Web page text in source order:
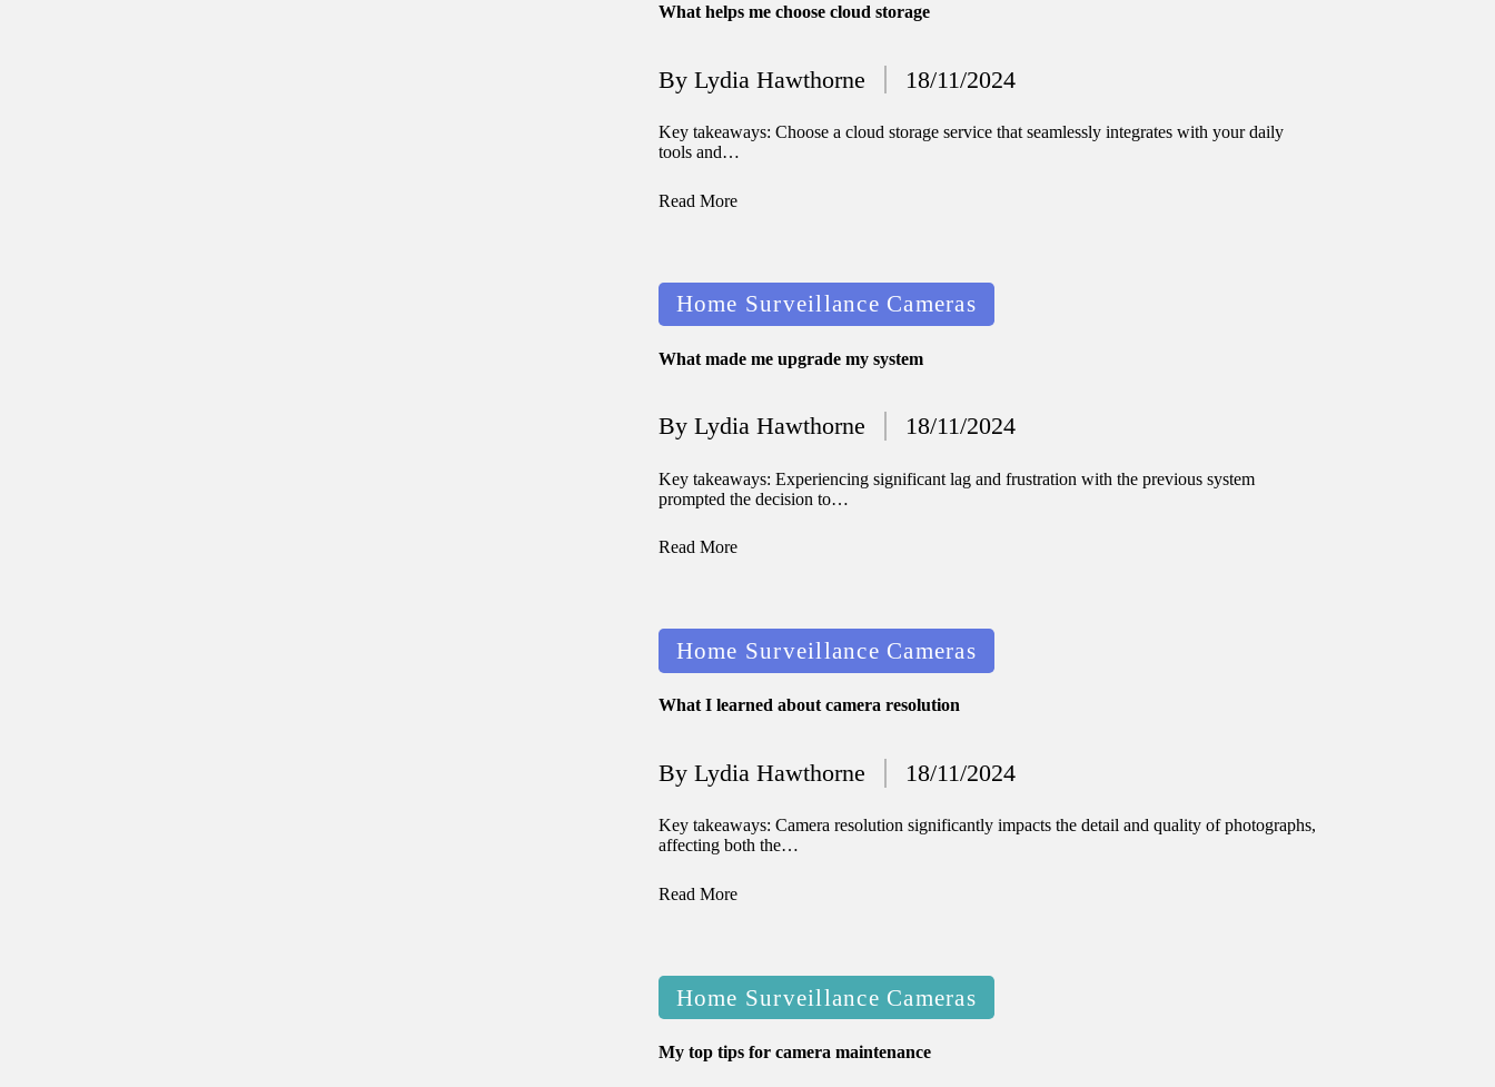
What helps me choose cloud storage
Posted
by
By Lydia Hawthorne 18/11/2024
Key takeaways: Choose a cloud storage service that seamlessly integrates with your daily
tools and…
Read More
Posted
in
Home Surveillance Cameras
What made me upgrade my system
Posted
by
By Lydia Hawthorne 18/11/2024
Key takeaways: Experiencing significant lag and frustration with the previous system
prompted the decision to…
Read More
Posted
in
Home Surveillance Cameras
What I learned about camera resolution
Posted
by
By Lydia Hawthorne 18/11/2024
Key takeaways: Camera resolution significantly impacts the detail and quality of photographs,
affecting both the…
Read More
Posted
in
Home Surveillance Cameras
My top tips for camera maintenance